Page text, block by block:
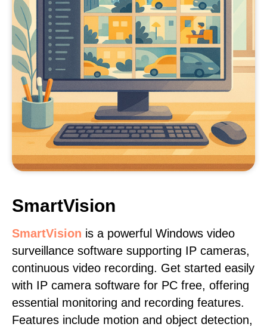
SmartVision
SmartVision is a powerful Windows video
surveillance software supporting IP cameras,
continuous video recording. Get started easily
with IP camera software for PC free, offering
essential monitoring and recording features.
Features include motion and object detection,